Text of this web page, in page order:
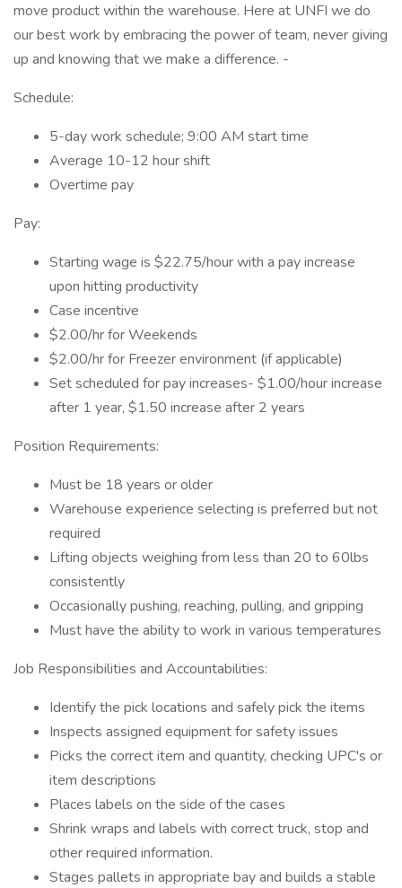
move product within the warehouse. Here at UNFI we do
our best work by embracing the power of team, never giving
up and knowing that we make a difference. -
Schedule:
5-day work schedule; 9:00 AM start time
Average 10-12 hour shift
Overtime pay
Pay:
Starting wage is $22.75/hour with a pay increase
upon hitting productivity
Case incentive
$2.00/hr for Weekends
$2.00/hr for Freezer environment (if applicable)
Set scheduled for pay increases- $1.00/hour increase
after 1 year, $1.50 increase after 2 years
Position Requirements:
Must be 18 years or older
Warehouse experience selecting is preferred but not
required
Lifting objects weighing from less than 20 to 60lbs
consistently
Occasionally pushing, reaching, pulling, and gripping
Must have the ability to work in various temperatures
Job Responsibilities and Accountabilities:
Identify the pick locations and safely pick the items
Inspects assigned equipment for safety issues
Picks the correct item and quantity, checking UPC's or
item descriptions
Places labels on the side of the cases
Shrink wraps and labels with correct truck, stop and
other required information.
Stages pallets in appropriate bay and builds a stable